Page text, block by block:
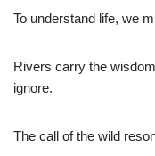
To understand life, we
Rivers carry the
ignore.
The call of the wild